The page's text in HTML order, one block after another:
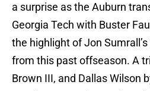
a surprise as the Auburn
Georgia Tech with Buster
the highlight of Jon
from this past offseason. A
Brown III, and Dallas Wilson